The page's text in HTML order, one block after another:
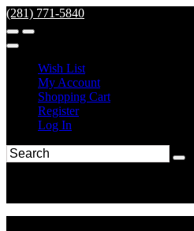
(281) 771-5840
Wish List
My Account
Shopping Cart
Register
Log In